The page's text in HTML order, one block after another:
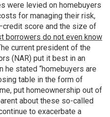
were levied on homebuyers
for managing their risk,
score and the size of
borrowers do not even know
current president of the
(NAR) put it best in an
he stated “homebuyers are
table in the form of
put homeownership out of
about these so-called
to exacerbate a